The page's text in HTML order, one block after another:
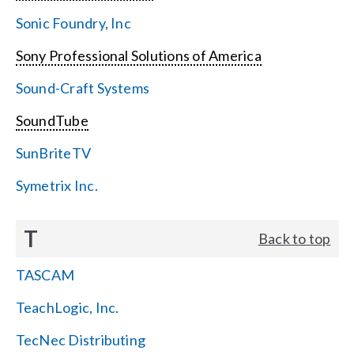
Sonic Foundry, Inc
Sony Professional Solutions of America
Sound-Craft Systems
SoundTube
SunBriteTV
Symetrix Inc.
T Back to top
TASCAM
TeachLogic, Inc.
TecNec Distributing